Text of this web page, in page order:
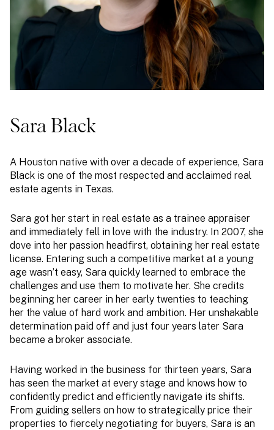
Sara Black
A Houston native with over a decade of experience, Sara
Black is one of the most respected and acclaimed real
estate agents in Texas.
Sara got her start in real estate as a trainee appraiser
and immediately fell in love with the industry. In 2007, she
dove into her passion headfirst, obtaining her real estate
license. Entering such a competitive market at a young
age wasn’t easy, Sara quickly learned to embrace the
challenges and use them to motivate her. She credits
beginning her career in her early twenties to teaching
her the value of hard work and ambition. Her unshakable
determination paid off and just four years later Sara
became a broker associate.
Having worked in the business for thirteen years, Sara
has seen the market at every stage and knows how to
confidently predict and efficiently navigate its shifts.
From guiding sellers on how to strategically price their
properties to fiercely negotiating for buyers, Sara is an